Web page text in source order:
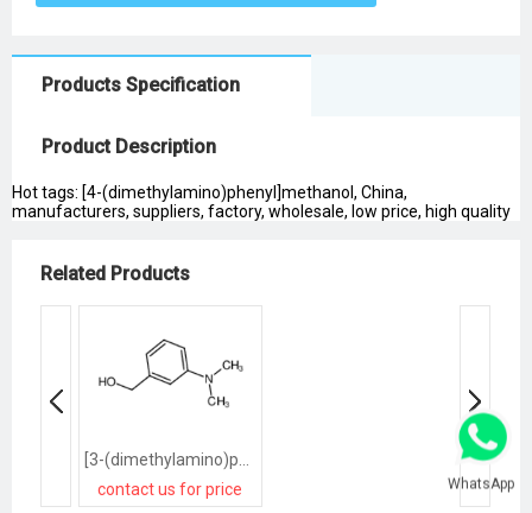
Products Specification
Product Description
Hot tags: [4-(dimethylamino)phenyl]methanol, China,
manufacturers, suppliers, factory, wholesale, low price, high quality
Related Products
contact us for price
WhatsApp